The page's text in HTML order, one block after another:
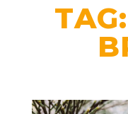
TAG: